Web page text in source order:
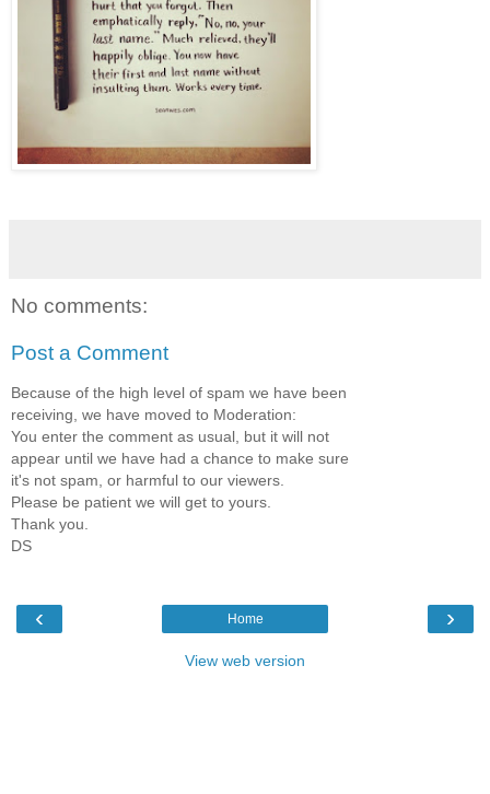
No comments:
Post a Comment
Because of the high level of spam we have been
receiving, we have moved to Moderation:
You enter the comment as usual, but it will not
appear until we have had a chance to make sure
it's not spam, or harmful to our viewers.
Please be patient we will get to yours.
Thank you.
DS
‹ ›
Home
View web version